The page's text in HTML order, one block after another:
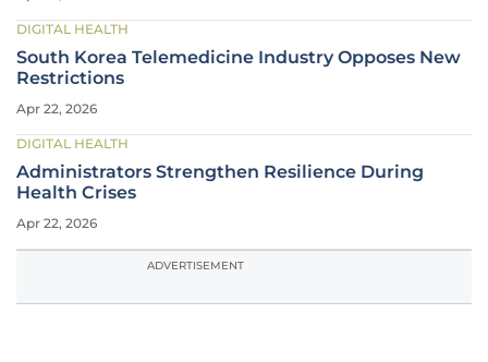
DIGITAL HEALTH
South Korea Telemedicine Industry Opposes New
Restrictions
Apr 22, 2026
DIGITAL HEALTH
Administrators Strengthen Resilience During
Health Crises
Apr 22, 2026
ADVERTISEMENT